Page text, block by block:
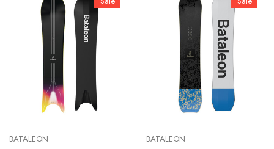
BATALEON BATALEON